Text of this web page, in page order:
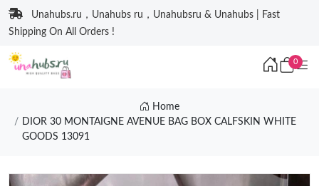
Unahubs.ru，Unahubs ru，Unahubsru & Unahubs | Fast
Shipping On All Orders !
0
Home
DIOR 30 MONTAIGNE AVENUE BAG BOX CALFSKIN WHITE
GOODS 13091